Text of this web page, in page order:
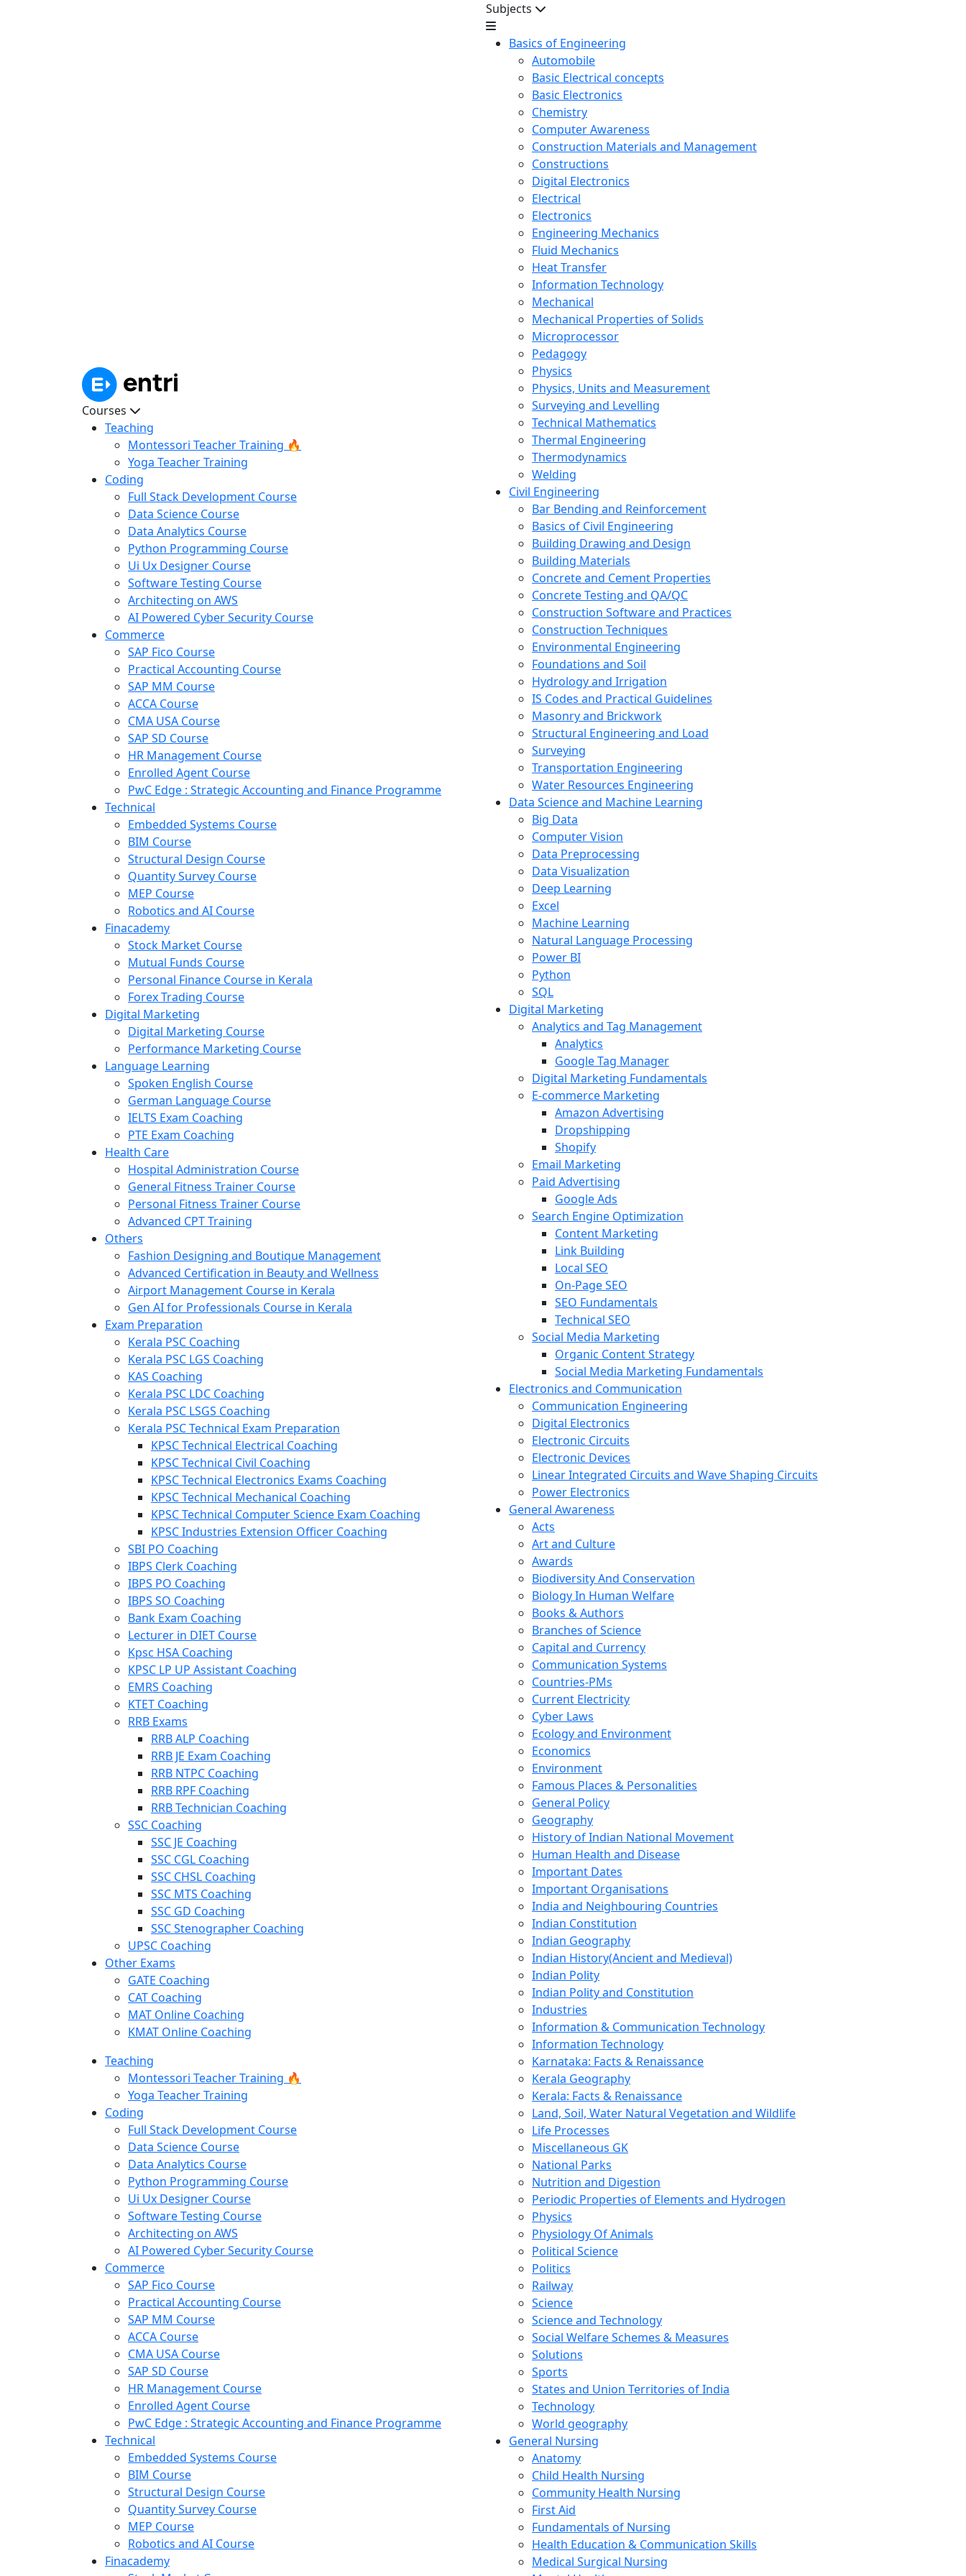
Courses
Teaching
Montessori Teacher Training 🔥
Yoga Teacher Training
Coding
Full Stack Development Course
Data Science Course
Data Analytics Course
Python Programming Course
Ui Ux Designer Course
Software Testing Course
Architecting on AWS
AI Powered Cyber Security Course
Commerce
SAP Fico Course
Practical Accounting Course
SAP MM Course
ACCA Course
CMA USA Course
SAP SD Course
HR Management Course
Enrolled Agent Course
PwC Edge : Strategic Accounting and Finance Programme
Technical
Embedded Systems Course
BIM Course
Structural Design Course
Quantity Survey Course
MEP Course
Robotics and AI Course
Finacademy
Stock Market Course
Mutual Funds Course
Personal Finance Course in Kerala
Forex Trading Course
Digital Marketing
Digital Marketing Course
Performance Marketing Course
Language Learning
Spoken English Course
German Language Course
IELTS Exam Coaching
PTE Exam Coaching
Health Care
Hospital Administration Course
General Fitness Trainer Course
Personal Fitness Trainer Course
Advanced CPT Training
Others
Fashion Designing and Boutique Management
Advanced Certification in Beauty and Wellness
Airport Management Course in Kerala
Gen AI for Professionals Course in Kerala
Exam Preparation
Kerala PSC Coaching
Kerala PSC LGS Coaching
KAS Coaching
Kerala PSC LDC Coaching
Kerala PSC LSGS Coaching
Kerala PSC Technical Exam Preparation
KPSC Technical Electrical Coaching
KPSC Technical Civil Coaching
KPSC Technical Electronics Exams Coaching
KPSC Technical Mechanical Coaching
KPSC Technical Computer Science Exam Coaching
KPSC Industries Extension Officer Coaching
SBI PO Coaching
IBPS Clerk Coaching
IBPS PO Coaching
IBPS SO Coaching
Bank Exam Coaching
Lecturer in DIET Course
Kpsc HSA Coaching
KPSC LP UP Assistant Coaching
EMRS Coaching
KTET Coaching
RRB Exams
RRB ALP Coaching
RRB JE Exam Coaching
RRB NTPC Coaching
RRB RPF Coaching
RRB Technician Coaching
SSC Coaching
SSC JE Coaching
SSC CGL Coaching
SSC CHSL Coaching
SSC MTS Coaching
SSC GD Coaching
SSC Stenographer Coaching
UPSC Coaching
Other Exams
GATE Coaching
CAT Coaching
MAT Online Coaching
KMAT Online Coaching
Teaching
Montessori Teacher Training 🔥
Yoga Teacher Training
Coding
Full Stack Development Course
Data Science Course
Data Analytics Course
Python Programming Course
Ui Ux Designer Course
Software Testing Course
Architecting on AWS
AI Powered Cyber Security Course
Commerce
SAP Fico Course
Practical Accounting Course
SAP MM Course
ACCA Course
CMA USA Course
SAP SD Course
HR Management Course
Enrolled Agent Course
PwC Edge : Strategic Accounting and Finance Programme
Technical
Embedded Systems Course
BIM Course
Structural Design Course
Quantity Survey Course
MEP Course
Robotics and AI Course
Finacademy
Subjects
Basics of Engineering
Automobile
Basic Electrical concepts
Basic Electronics
Chemistry
Computer Awareness
Construction Materials and Management
Constructions
Digital Electronics
Electrical
Electronics
Engineering Mechanics
Fluid Mechanics
Heat Transfer
Information Technology
Mechanical
Mechanical Properties of Solids
Microprocessor
Pedagogy
Physics
Physics, Units and Measurement
Surveying and Levelling
Technical Mathematics
Thermal Engineering
Thermodynamics
Welding
Civil Engineering
Bar Bending and Reinforcement
Basics of Civil Engineering
Building Drawing and Design
Building Materials
Concrete and Cement Properties
Concrete Testing and QA/QC
Construction Software and Practices
Construction Techniques
Environmental Engineering
Foundations and Soil
Hydrology and Irrigation
IS Codes and Practical Guidelines
Masonry and Brickwork
Structural Engineering and Load
Surveying
Transportation Engineering
Water Resources Engineering
Data Science and Machine Learning
Big Data
Computer Vision
Data Preprocessing
Data Visualization
Deep Learning
Excel
Machine Learning
Natural Language Processing
Power BI
Python
SQL
Digital Marketing
Analytics and Tag Management
Analytics
Google Tag Manager
Digital Marketing Fundamentals
E-commerce Marketing
Amazon Advertising
Dropshipping
Shopify
Email Marketing
Paid Advertising
Google Ads
Search Engine Optimization
Content Marketing
Link Building
Local SEO
On-Page SEO
SEO Fundamentals
Technical SEO
Social Media Marketing
Organic Content Strategy
Social Media Marketing Fundamentals
Electronics and Communication
Communication Engineering
Digital Electronics
Electronic Circuits
Electronic Devices
Linear Integrated Circuits and Wave Shaping Circuits
Power Electronics
General Awareness
Acts
Art and Culture
Awards
Biodiversity And Conservation
Biology In Human Welfare
Books & Authors
Branches of Science
Capital and Currency
Communication Systems
Countries-PMs
Current Electricity
Cyber Laws
Ecology and Environment
Economics
Environment
Famous Places & Personalities
General Policy
Geography
History of Indian National Movement
Human Health and Disease
Important Dates
Important Organisations
India and Neighbouring Countries
Indian Constitution
Indian Geography
Indian History(Ancient and Medieval)
Indian Polity
Indian Polity and Constitution
Industries
Information & Communication Technology
Information Technology
Karnataka: Facts & Renaissance
Kerala Geography
Kerala: Facts & Renaissance
Land, Soil, Water Natural Vegetation and Wildlife
Life Processes
Miscellaneous GK
National Parks
Nutrition and Digestion
Periodic Properties of Elements and Hydrogen
Physics
Physiology Of Animals
Political Science
Politics
Railway
Science
Science and Technology
Social Welfare Schemes & Measures
Solutions
Sports
States and Union Territories of India
Technology
World geography
General Nursing
Anatomy
Child Health Nursing
Community Health Nursing
First Aid
Fundamentals of Nursing
Health Education & Communication Skills
Medical Surgical Nursing